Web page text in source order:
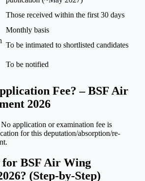
Those received within the first 30 days
Monthly basis
To be intimated to shortlisted candidates
To be notified
Fee? – BSF Air
2026
application or examination fee is
for this deputation/absorption/re-
BSF Air Wing
(Step-by-Step)